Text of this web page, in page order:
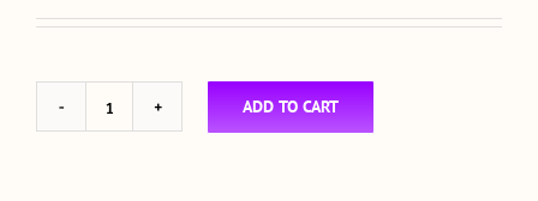
Lepidolite
ADD TO CART